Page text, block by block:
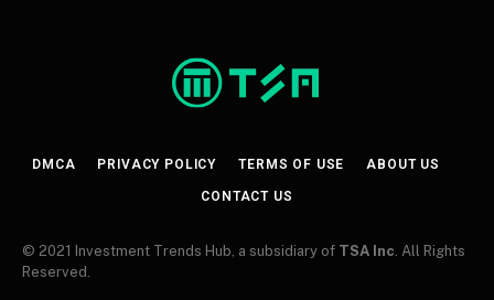
DMCA PRIVACY POLICY TERMS OF USE ABOUT US
CONTACT US
© 2021 Investment Trends Hub, a subsidiary of TSA Inc . All Rights
Reserved.